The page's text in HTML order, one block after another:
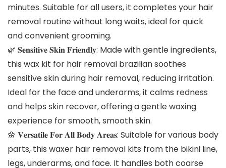
minutes. Suitable for all users, it completes your hair
removal routine without long waits, ideal for quick
and convenient grooming.
🌿 𝐒𝐞𝐧𝐬𝐢𝐭𝐢𝐯𝐞 𝐒𝐤𝐢𝐧 𝐅𝐫𝐢𝐞𝐧𝐝𝐥𝐲: Made with gentle ingredients,
this wax kit for hair removal brazilian soothes
sensitive skin during hair removal, reducing irritation.
Ideal for the face and underarms, it calms redness
and helps skin recover, offering a gentle waxing
experience for smooth, smooth skin.
🌼 𝐕𝐞𝐫𝐬𝐚𝐭𝐢𝐥𝐞 𝐅𝐨𝐫 𝐀𝐥𝐥 𝐁𝐨𝐝𝐲 𝐀𝐫𝐞𝐚𝐬: Suitable for various body
parts, this waxer hair removal kits from the bikini line,
legs, underarms, and face. It handles both coarse